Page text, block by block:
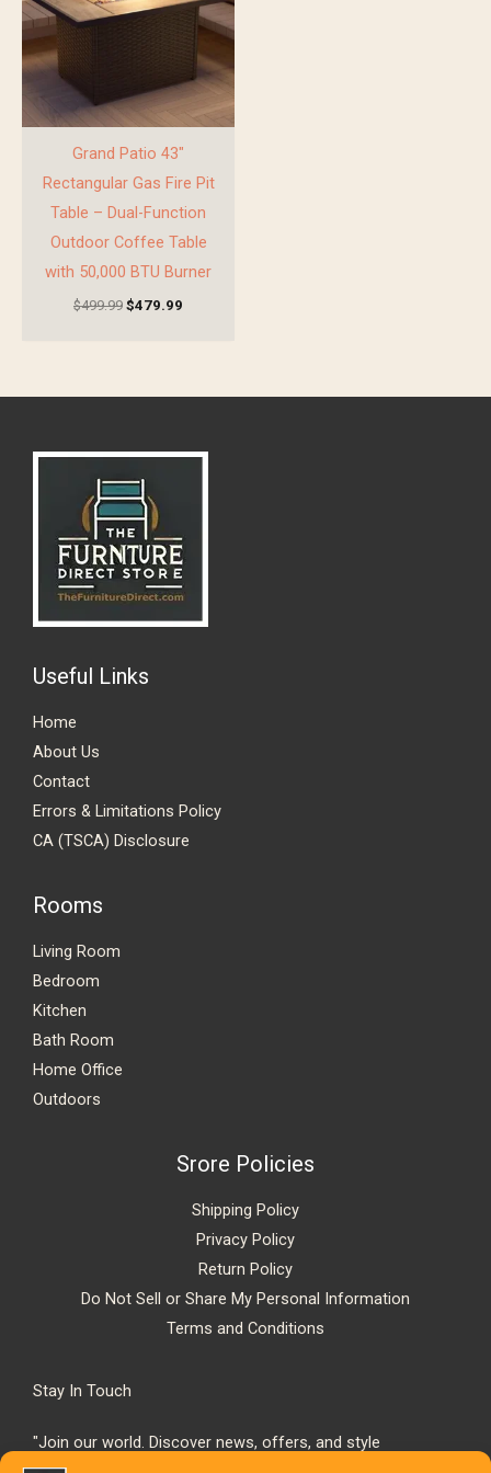
Grand Patio 43″
Rectangular Gas Fire Pit
Table – Dual-Function
Outdoor Coffee Table
with 50,000 BTU Burner
$499.99 $479.99
Useful Links
Home
About Us
Contact
Errors & Limitations Policy
CA (TSCA) Disclosure
Rooms
Living Room
Bedroom
Kitchen
Bath Room
Home Office
Outdoors
Srore Policies
Shipping Policy
Privacy Policy
Return Policy
Do Not Sell or Share My Personal Information
Terms and Conditions
Stay In Touch
"Join our world. Discover news, offers, and style